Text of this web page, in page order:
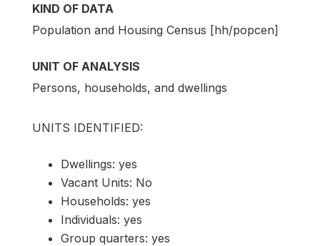
KIND OF DATA
Population and Housing Census [hh/popcen]
UNIT OF ANALYSIS
Persons, households, and dwellings
UNITS IDENTIFIED:
Dwellings: yes
Vacant Units: No
Households: yes
Individuals: yes
Group quarters: yes